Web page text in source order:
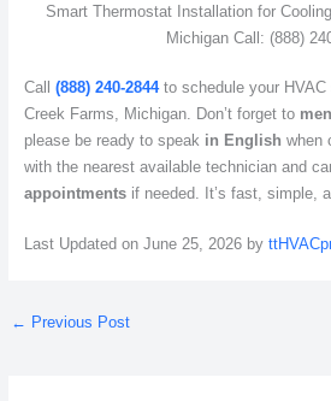
Smart Thermostat Installation for
Michigan Call: (888)
Call (888) 240-2844to schedule your HVAC
Creek Farms, Michigan. Don’t forget to
please be ready to speak in English when
with the nearest available technician and
appointmentsif needed. It’s fast, simple,
Last Updated on June 25, 2026 by
← Previous Post